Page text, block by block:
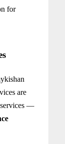
for
are
services —